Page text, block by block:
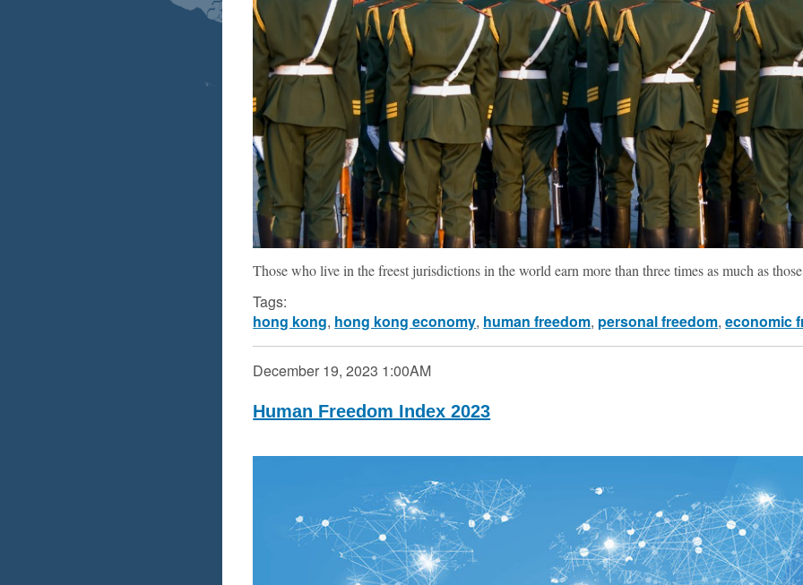
Those who live in the freest jurisdictions in the world earn more than three times as much as
Tags:
hong kong, hong kong economy, human freedom, personal freedom,economic
December 19, 2023 1:00AM
Human Freedom Index 2023